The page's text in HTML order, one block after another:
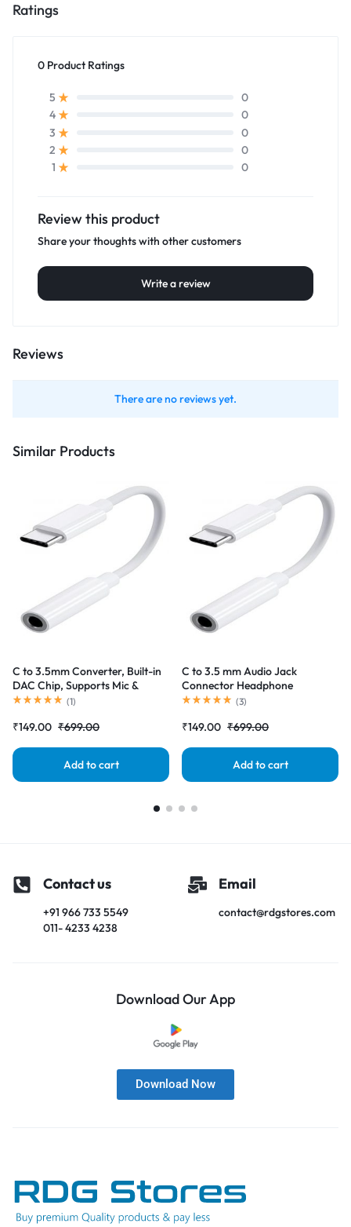
Ratings
0 Product Ratings
5
0
4
0
3
0
2
0
1
0
Review this product
Share your thoughts with other customers
Write a review
Reviews
There are no reviews yet.
Similar Products
C to 3.5mm Converter, Built-in
DAC Chip, Supports Mic &
Audio, Metal Body, Braided
series, Samsung, Android & Type
(1)
₹149.00 ₹699.00
Add to cart
C to 3.5 mm Audio Jack
Connector Headphone
Converter Adapter Compatible
Pro/15 Plus, Galaxy
Type C Phones
(3)
₹149.00 ₹699.00
Add to cart
Contact us
+91 966 733 5549
011- 4233 4238
Email
contact@rdgstores.com
Download Our App
Download Now